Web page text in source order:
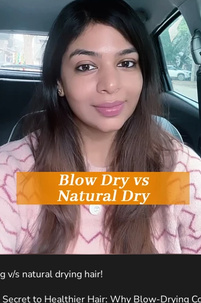
v/s natural drying hair!
Secret to Healthier Hair: Why Blow-Drying